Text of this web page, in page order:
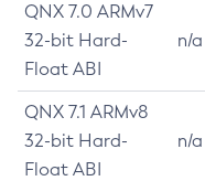
QNX 7.0 ARMv7
32-bit Hard-
Float ABI
n/a
QNX 7.1 ARMv8
32-bit Hard-
Float ABI
n/a